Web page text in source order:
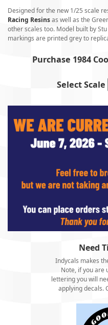
Designed for the new 1/25 scale
Racing Resinsas well as the
other scales too. Model built by
markings are printed grey to
Purchase 1984
Select Scale
Need
Indycals makes
Note, if you are
lettering you will
applying decals.